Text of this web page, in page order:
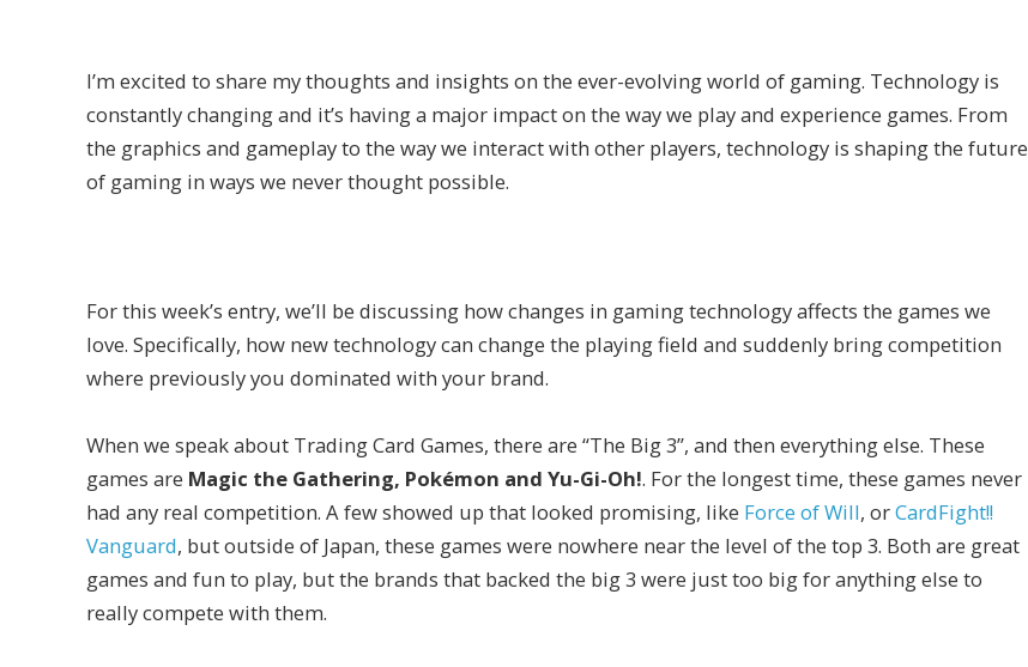
I’m excited to share my thoughts and insights on the ever-evolving world of gaming. Technology is
constantly changing and it’s having a major impact on the way we play and experience games. From
the graphics and gameplay to the way we interact with other players, technology is shaping the future
of gaming in ways we never thought possible.
For this week’s entry, we’ll be discussing how changes in gaming technology affects the games we
love. Specifically, how new technology can change the playing field and suddenly bring competition
where previously you dominated with your brand.
When we speak about Trading Card Games, there are “The Big 3”, and then everything else. These
games are Magic the Gathering, Pokémon and Yu-Gi-Oh!. For the longest time, these games never
had any real competition. A few showed up that looked promising, like Force of Will, orCardFight!!
Vanguard, but outside of Japan, these games were nowhere near the level of the top 3. Both are great
games and fun to play, but the brands that backed the big 3 were just too big for anything else to
really compete with them.